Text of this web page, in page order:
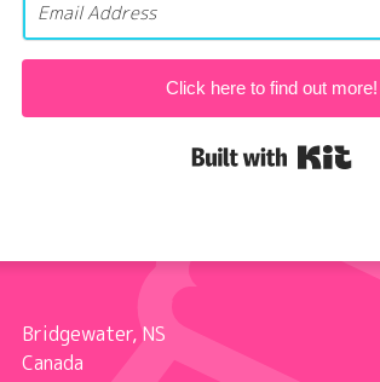
Click here to find out more!
Bridgewater, NS
Canada